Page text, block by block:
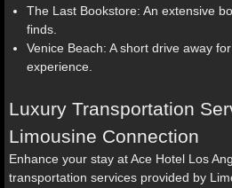
The Last Bookstore: An extensive
finds.
Venice Beach: A short drive away
experience.
Luxury Transportation
Limousine Connection
Enhance your stay at Ace Hotel Los
transportation services provided by